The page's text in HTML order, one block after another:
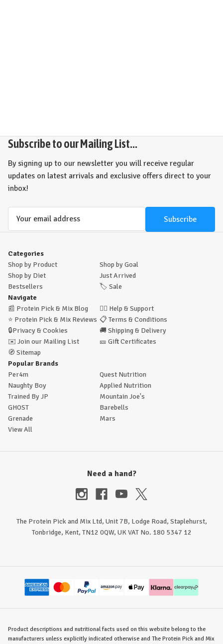
Subscribe to our Mailing List...
By signing up to our newsletter you will receive regular
updates on latest arrivals and exclusive offers direct to your
inbox!
Categories
Shop by Product
Shop by Goal
Shop by Diet
Just Arrived
Bestsellers
🏷️ Sale
Navigate
📰 Protein Pick & Mix Blog 🙋‍♂️ Help & Support
⭐ Protein Pick & Mix Reviews 📋 Terms & Conditions
🔒Privacy & Cookies 🚚 Shipping & Delivery
✉️ Join our Mailing List 🎫 Gift Certificates
🧭 Sitemap
Popular Brands
Per4m
Quest Nutrition
Naughty Boy
Applied Nutrition
Trained By JP
Mountain Joe's
GHOST
Barebells
Grenade
Mars
View All
Need a hand?
The Protein Pick and Mix Ltd, Unit 7B, Lodge Road, Staplehurst,
Tonbridge, Kent, TN12 0QW, UK VAT No. 180 5347 12
Product descriptions and nutritional facts used on this website belong to the
manufacturers unless explicitly indicated otherwise and The Protein Pick and Mix